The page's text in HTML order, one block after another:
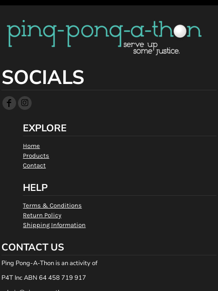
SOCIALS
EXPLORE
Home
Products
Contact
HELP
Terms & Conditions
Return Policy
Shipping Information
CONTACT US
Ping Pong-A-Thon is an activity of
P4T Inc ABN 64 458 719 917